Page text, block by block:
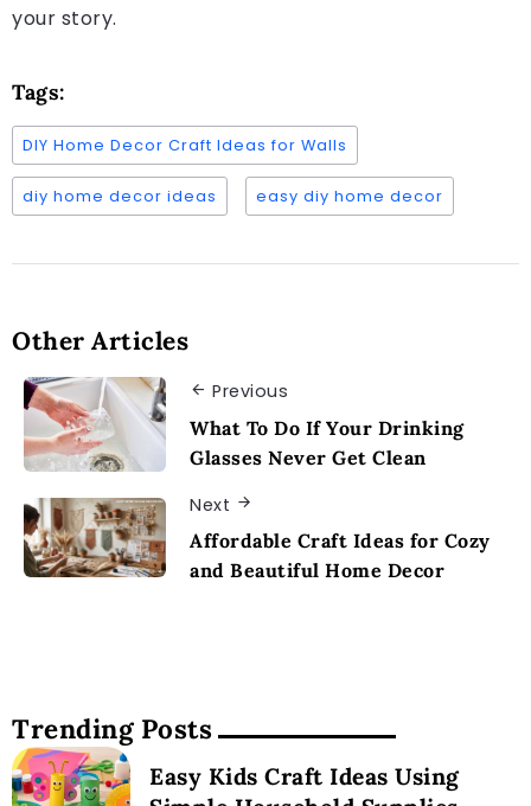
your story.
Tags:
DIY Home Decor Craft Ideas for Walls
diy home decor ideas easy diy home decor
Other Articles
Previous
What To Do If Your Drinking
Glasses Never Get Clean
Next
Affordable Craft Ideas for Cozy
and Beautiful Home Decor
Trending Posts
Easy Kids Craft Ideas Using